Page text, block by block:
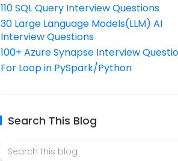
110 SQL Query Interview Questions
30 Large Language Models(LLM) AI
Interview Questions
100+ Azure Synapse Interview
For Loop in PySpark/Python
Search This Blog